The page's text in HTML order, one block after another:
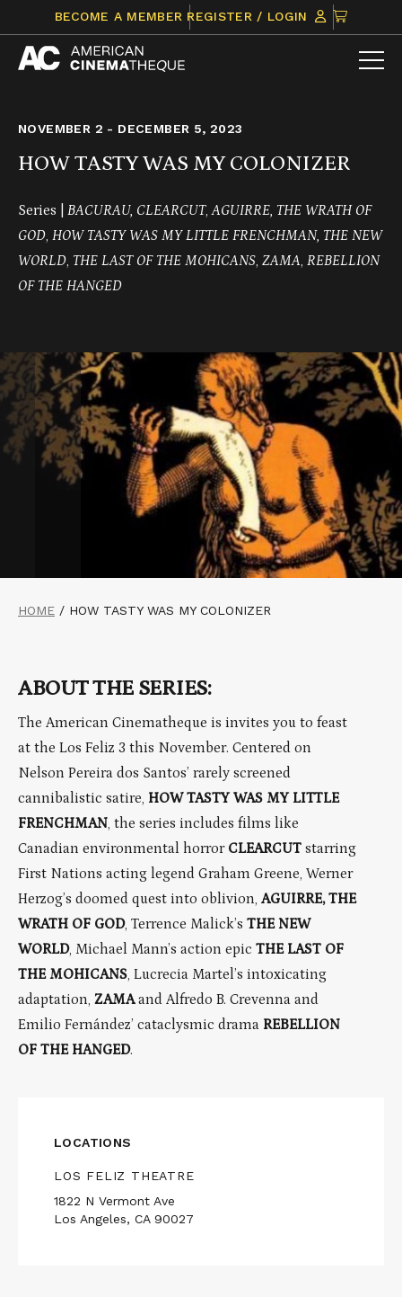
content
BECOME A MEMBER REGISTER / LOGIN
CLICK
TO
VIEW
NOVEMBER 2 - DECEMBER 5, 2023
HOW TASTY WAS MY COLONIZER
Series | BACURAU, CLEARCUT,AGUIRRE, THE WRATH OF
GOD, HOW TASTY WAS MY LITTLE FRENCHMAN, THE NEW
WORLD, THE LAST OF THE MOHICANS, ZAMA, REBELLION
OF THE HANGED
HOME / HOW TASTY WAS MY COLONIZER
ABOUT THE SERIES:
The American Cinematheque is invites you to feast
at the Los Feliz 3 this November. Centered on
Nelson Pereira dos Santos’ rarely screened
cannibalistic satire, HOW TASTY WAS MY LITTLE
FRENCHMAN, the series includes films like
Canadian environmental horror CLEARCUT starring
First Nations acting legend Graham Greene, Werner
Herzog’s doomed quest into oblivion, AGUIRRE, THE
WRATH OF GOD, Terrence Malick’s THE NEW
WORLD, Michael Mann’s action epic THE LAST OF
THE MOHICANS, Lucrecia Martel’s intoxicating
adaptation, ZAMAand Alfredo B. Crevenna and
Emilio Fernández’ cataclysmic drama REBELLION
OF THE HANGED.
LOCATIONS
LOS FELIZ THEATRE
1822 N Vermont Ave
Los Angeles, CA 90027